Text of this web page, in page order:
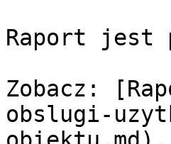
Raport jest
Zobacz:
obslugi-